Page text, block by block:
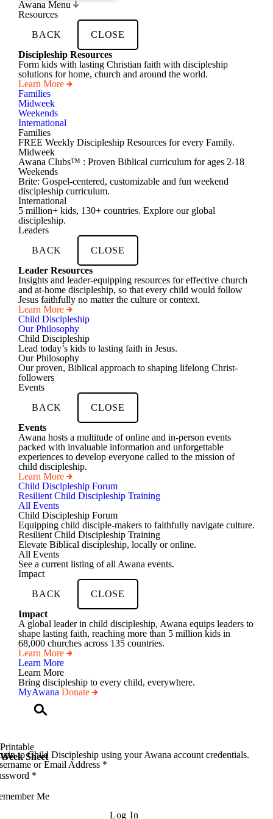
Awana Menu
Resources
BACK
CLOSE
Discipleship Resources
Form kids with lasting Christian faith with discipleship
solutions for home, church and around the world.
Learn More
Families
Midweek
Weekends
International
Families
FREE Weekly Discipleship Resources for every Family.
Midweek
Awana Clubs™ : Proven Biblical curriculum for ages 2-18
Weekends
Brite: Gospel-centered, customizable and fun weekend
discipleship curriculum.
International
5 million+ kids, 130+ countries. Explore our global
discipleship.
Leaders
BACK
CLOSE
Leader Resources
Insights and leader-equipping resources for effective church
and at-home discipleship, so that every child would follow
Jesus faithfully no matter the culture or context.
Learn More
Child Discipleship
Our Philosophy
Child Discipleship
Lead today’s kids to lasting faith in Jesus.
Our Philosophy
Our proven, Biblical approach to shaping lifelong Christ-
followers
Events
BACK
CLOSE
Events
Awana hosts a multitude of online and in-person events
packed with invaluable information and unforgettable
experiences to develop everyone called to the mission of
child discipleship.
Learn More
Child Discipleship Forum
Resilient Child Discipleship Training
All Events
Child Discipleship Forum
Equipping child disciple-makers to faithfully navigate culture.
Resilient Child Discipleship Training
Elevate Biblical discipleship, locally or online.
All Events
See a current listing of all Awana events.
Impact
BACK
CLOSE
Impact
A global leader in child discipleship, Awana equips leaders to
shape lasting faith, reaching more than 5 million kids in
68,000 churches across 135 countries.
Learn More
Learn More
Learn More
Bring discipleship to every child, everywhere.
MyAwana Donate
Child
Discipleship
to Child Discipleship using your Awana account credentials.
or Email Address *
*
Me
Log In
Printable
Week Sheet